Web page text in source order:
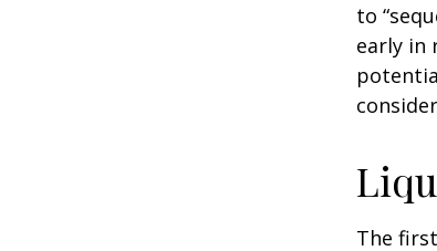
to
early in
The